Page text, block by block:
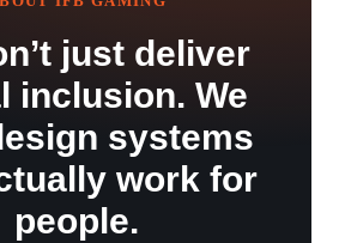
just deliver
inclusion. We
systems
work for
people.